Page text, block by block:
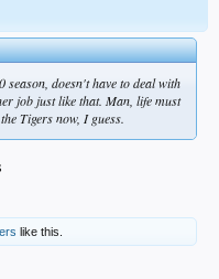
season, doesn't have to deal with
job just like that. Man, life must
Tigers now, I guess.
like this.